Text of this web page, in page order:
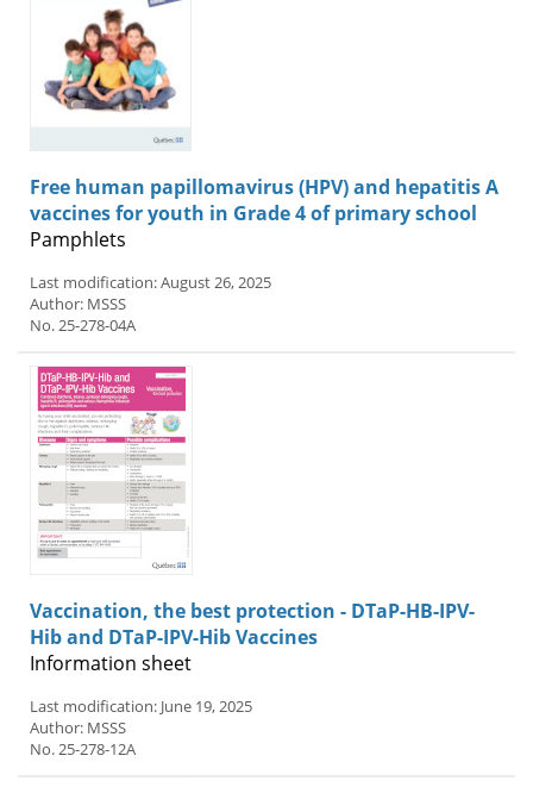
Free human papillomavirus (HPV) and hepatitis A
vaccines for youth in Grade 4 of primary school
Pamphlets
Last modification: August 26, 2025
Author: MSSS
No. 25-278-04A
Vaccination, the best protection - DTaP-HB-IPV-
Hib and DTaP-IPV-Hib Vaccines
Information sheet
Last modification: June 19, 2025
Author: MSSS
No. 25-278-12A